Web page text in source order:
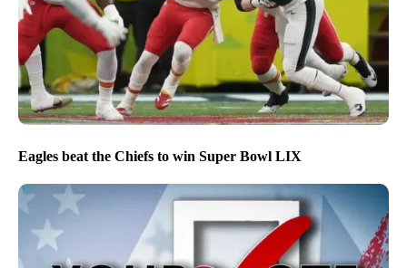
Eagles beat the Chiefs to win Super Bowl LIX